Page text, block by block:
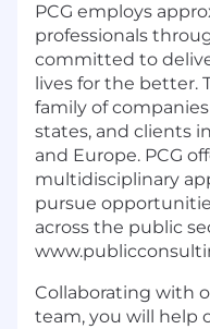
PCG employs
professionals
committed to
lives for the better.
family of
states, and clients
and Europe. PCG
multidisciplinary
pursue
across the public
Collaborating with
team, you will help